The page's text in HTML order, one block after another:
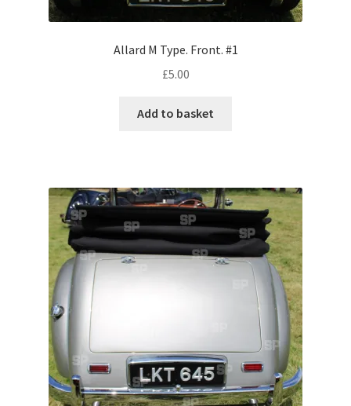
Volkswagen
Environment & Nature
Global Locations
Dubai
Dubrovnik, Croatia
Jamaica
Monaco
Nice, France
Allard M Type. Front. #1
£5.00
Add to basket